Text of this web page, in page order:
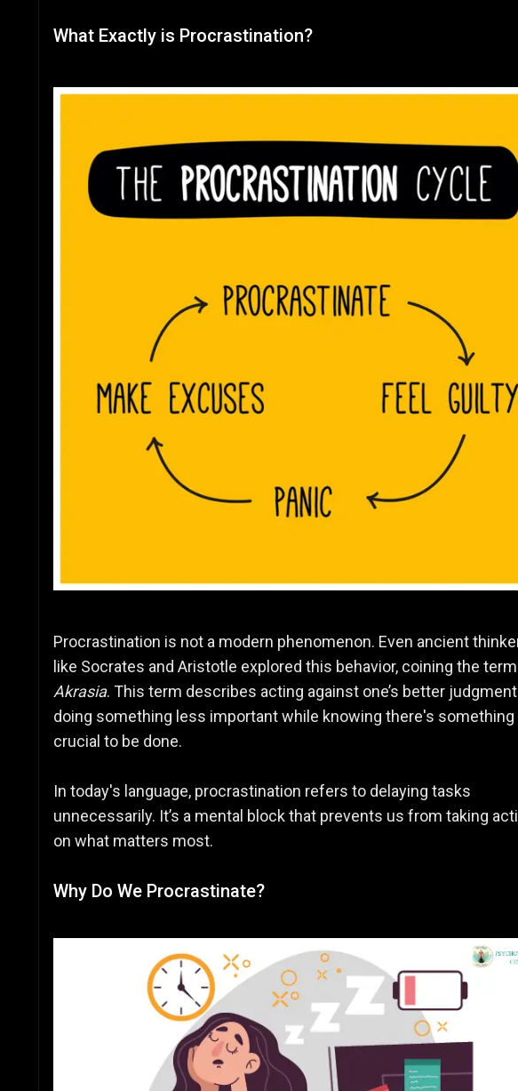
What Exactly is Procrastination?
Procrastination is not a modern phenomenon. Even ancient
like Socrates and Aristotle explored this behavior, coining the term
Akrasia. This term describes acting against one’s better
doing something less important while knowing there's something
crucial to be done.
In today's language, procrastination refers to delaying tasks
unnecessarily. It’s a mental block that prevents us from taking
on what matters most.
Why Do We Procrastinate?